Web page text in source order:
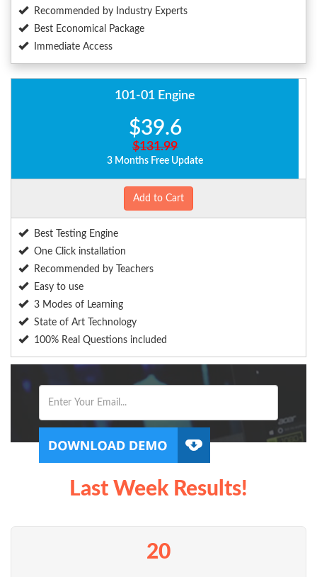
Recommended by Industry Experts
Best Economical Package
Immediate Access
101-01 Engine
$39.6
$131.99
3 Months Free Update
Add to Cart
Best Testing Engine
One Click installation
Recommended by Teachers
Easy to use
3 Modes of Learning
State of Art Technology
100% Real Questions included
Last Week Results!
20